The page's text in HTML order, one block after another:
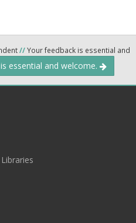
//Your feedback is essential and
essential and welcome.